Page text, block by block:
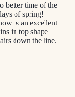
better time of the
of spring!
is an excellent
in top shape
down the line.